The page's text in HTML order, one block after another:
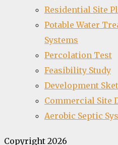
Residential Site
Potable Water
Systems
Percolation Test
Feasibility Study
Development
Commercial Site
Aerobic Septic
Copyright 2026